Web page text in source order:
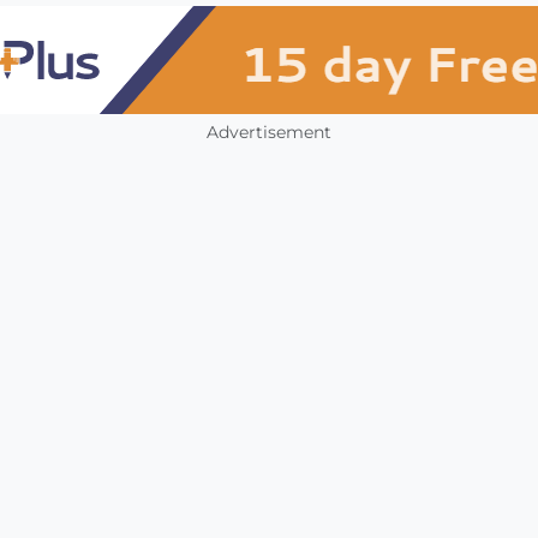
Advertisement